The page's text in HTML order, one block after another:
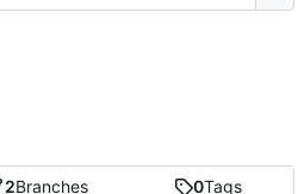
2Branches 0Tags